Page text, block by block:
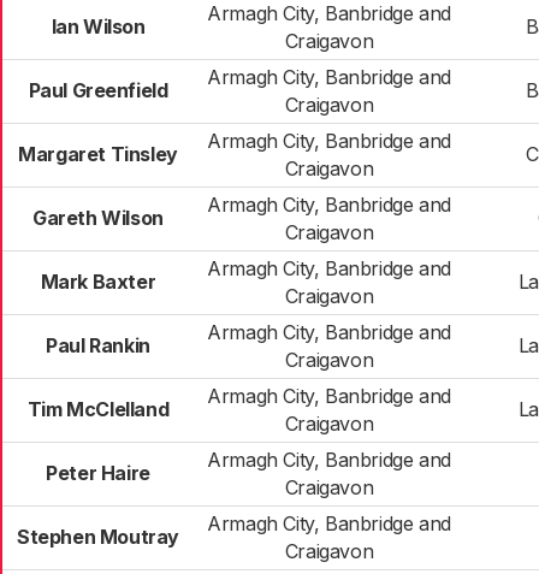
Ian Wilson
Armagh City, Banbridge and
Craigavon
Paul Greenfield
Armagh City, Banbridge and
Craigavon
Margaret Tinsley
Armagh City, Banbridge and
Craigavon
Gareth Wilson
Armagh City, Banbridge and
Craigavon
Mark Baxter
Armagh City, Banbridge and
Craigavon
Paul Rankin
Armagh City, Banbridge and
Craigavon
Tim McClelland
Armagh City, Banbridge and
Craigavon
Peter Haire
Armagh City, Banbridge and
Craigavon
Stephen Moutray
Armagh City, Banbridge and
Craigavon